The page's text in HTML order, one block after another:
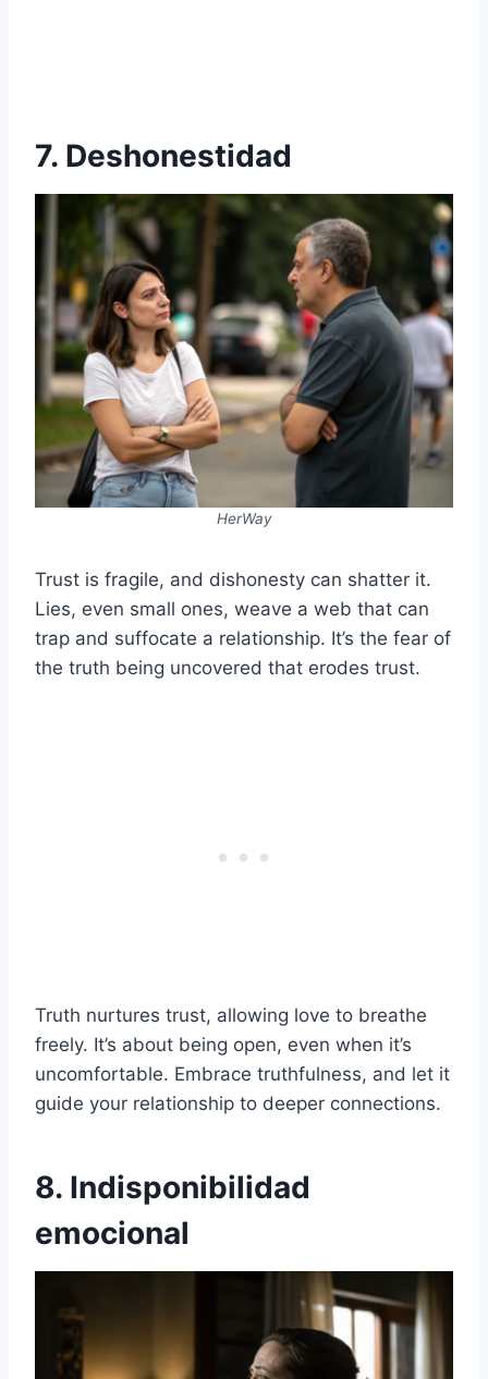
7. Deshonestidad
HerWay
Trust is fragile, and dishonesty can shatter it.
Lies, even small ones, weave a web that can
trap and suffocate a relationship. It’s the fear of
the truth being uncovered that erodes trust.
Truth nurtures trust, allowing love to breathe
freely. It’s about being open, even when it’s
uncomfortable. Embrace truthfulness, and let it
guide your relationship to deeper connections.
8. Indisponibilidad
emocional